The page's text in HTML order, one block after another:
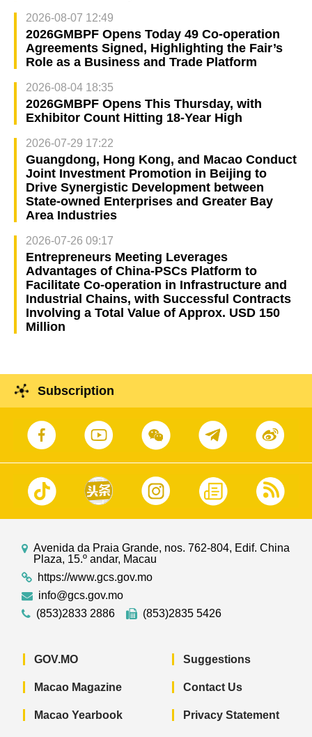
2026-08-07 12:49
2026GMBPF Opens Today 49 Co-operation
Agreements Signed, Highlighting the Fair’s
Role as a Business and Trade Platform
2026-08-04 18:35
2026GMBPF Opens This Thursday, with
Exhibitor Count Hitting 18-Year High
2026-07-29 17:22
Guangdong, Hong Kong, and Macao Conduct
Joint Investment Promotion in Beijing to
Drive Synergistic Development between
State-owned Enterprises and Greater Bay
Area Industries
2026-07-26 09:17
Entrepreneurs Meeting Leverages
Advantages of China-PSCs Platform to
Facilitate Co-operation in Infrastructure and
Industrial Chains, with Successful Contracts
Involving a Total Value of Approx. USD 150
Million
Subscription
Avenida da Praia Grande, nos. 762-804, Edif. China
Plaza, 15.º andar, Macau
https://www.gcs.gov.mo
info@gcs.gov.mo
(853)2833 2886
(853)2835 5426
GOV.MO
Macao Magazine
Macao Yearbook
Suggestions
Contact Us
Privacy Statement